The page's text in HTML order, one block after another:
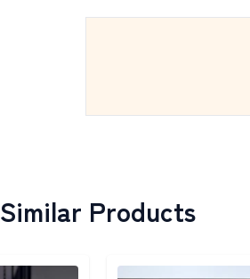
Similar Products
Detail category